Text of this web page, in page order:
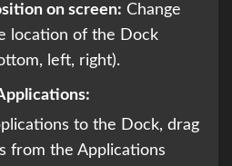
on screen: Change
location of the Dock
left, right).
to the Dock, drag
from the Applications